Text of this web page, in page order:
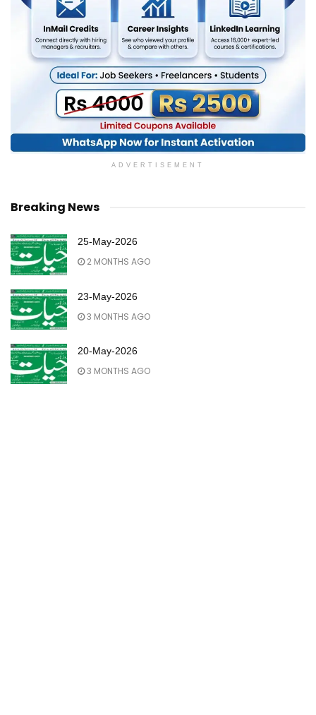
ADVERTISEMENT
Breaking News
25-May-2026
2 MONTHS AGO
23-May-2026
3 MONTHS AGO
20-May-2026
3 MONTHS AGO